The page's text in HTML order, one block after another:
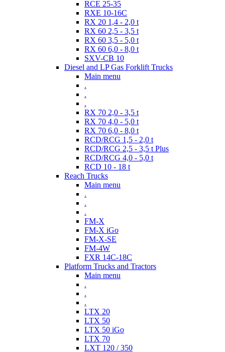
RCE 25-35
RXE 10-16C
RX 20 1,4 - 2,0 t
RX 60 2,5 - 3,5 t
RX 60 3,5 - 5,0 t
RX 60 6,0 - 8,0 t
SXV-CB 10
Diesel and LP Gas Forklift Trucks
Main menu
.
.
.
RX 70 2,0 - 3,5 t
RX 70 4,0 - 5,0 t
RX 70 6,0 - 8,0 t
RCD/RCG 1,5 - 2,0 t
RCD/RCG 2,5 - 3,5 t Plus
RCD/RCG 4,0 - 5,0 t
RCD 10 - 18 t
Reach Trucks
Main menu
.
.
.
FM-X
FM-X iGo
FM-X-SE
FM-4W
FXR 14C-18C
Platform Trucks and Tractors
Main menu
.
.
.
LTX 20
LTX 50
LTX 50 iGo
LTX 70
LXT 120 / 350